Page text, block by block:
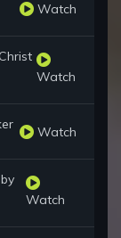
Watch
Watch
Watch
Watch